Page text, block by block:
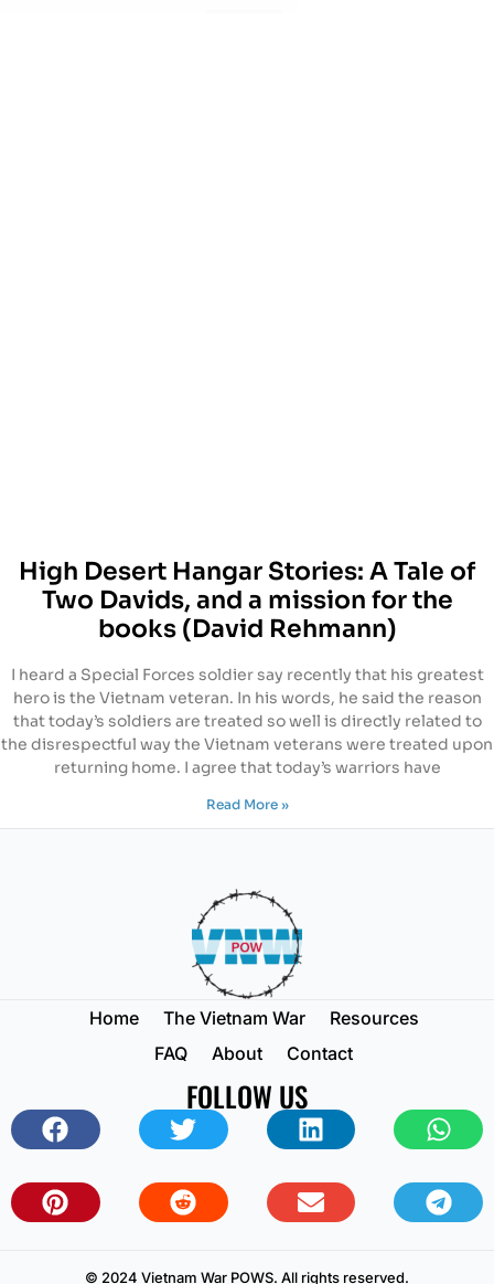
High Desert Hangar Stories: A Tale of
Two Davids, and a mission for the
books (David Rehmann)
I heard a Special Forces soldier say recently that his greatest
hero is the Vietnam veteran. In his words, he said the reason
that today’s soldiers are treated so well is directly related to
the disrespectful way the Vietnam veterans were treated upon
returning home. I agree that today’s warriors have
Read More »
Home The Vietnam War
Resources
FAQ
About Contact
FOLLOW US
© 2024 Vietnam War POWS. All rights reserved.